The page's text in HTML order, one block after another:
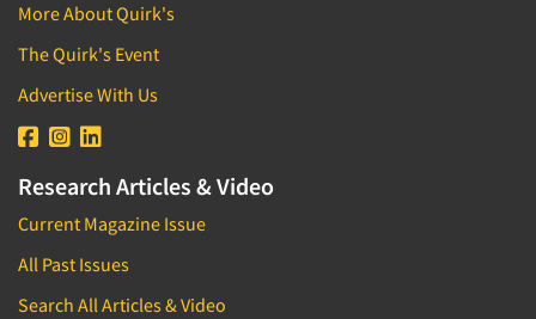
More About Quirk's
The Quirk's Event
Advertise With Us
Research Articles & Video
Current Magazine Issue
All Past Issues
Search All Articles & Video